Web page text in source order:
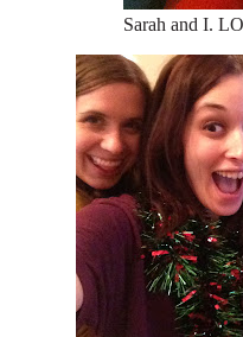
Sarah and I.